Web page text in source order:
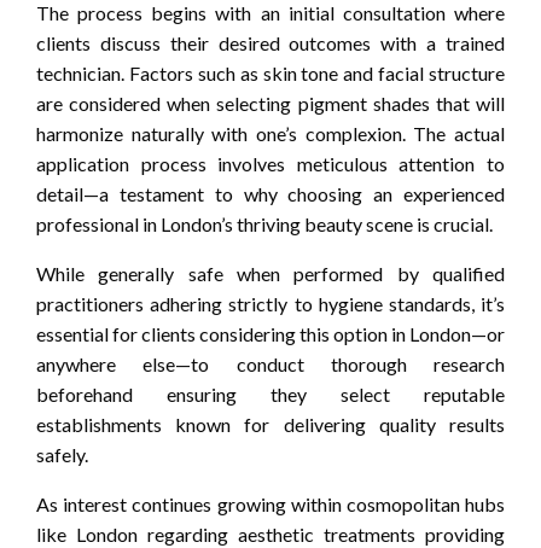
The process begins with an initial consultation where
clients discuss their desired outcomes with a trained
technician. Factors such as skin tone and facial structure
are considered when selecting pigment shades that will
harmonize naturally with one’s complexion. The actual
application process involves meticulous attention to
detail—a testament to why choosing an experienced
professional in London’s thriving beauty scene is crucial.
While generally safe when performed by qualified
practitioners adhering strictly to hygiene standards, it’s
essential for clients considering this option in London—or
anywhere else—to conduct thorough research
beforehand ensuring they select reputable
establishments known for delivering quality results
safely.
As interest continues growing within cosmopolitan hubs
like London regarding aesthetic treatments providing